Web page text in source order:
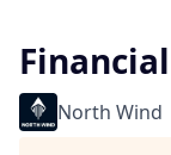
North Wind